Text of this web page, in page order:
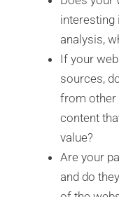
interesting
analysis,
If your
sources,
from other
content
value?
Are your
and do